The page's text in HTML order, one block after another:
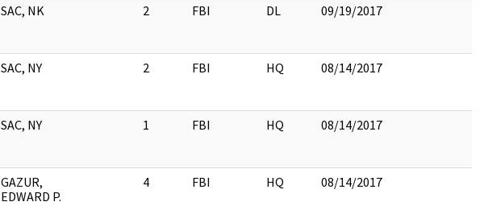
SAC, NK 2 FBI DL 09/19/2017
SAC, NY 2 FBI HQ 08/14/2017
SAC, NY 1 FBI HQ 08/14/2017
GAZUR,
EDWARD P.
4 FBI HQ 08/14/2017